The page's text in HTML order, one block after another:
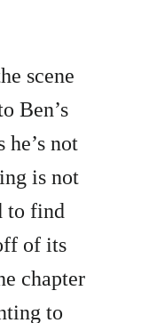
scene
Ben’s
he’s not
is not
to find
of its
chapter
to